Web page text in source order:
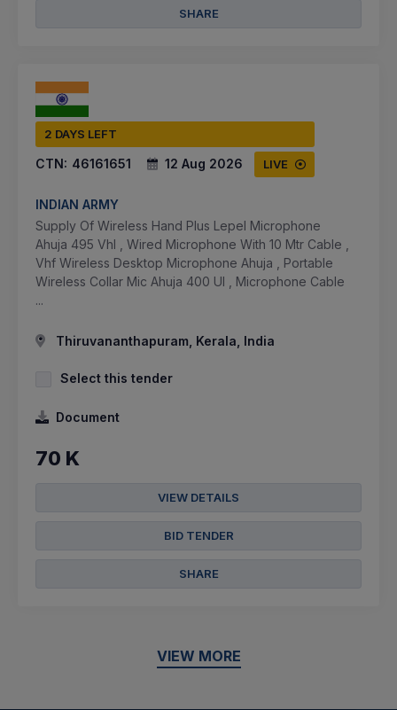
SHARE
2 DAYS LEFT
CTN: 46161651 12 Aug 2026 LIVE
INDIAN ARMY
Supply Of Wireless Hand Plus Lepel Microphone
Ahuja 495 Vhl , Wired Microphone With 10 Mtr Cable ,
Vhf Wireless Desktop Microphone Ahuja , Portable
Wireless Collar Mic Ahuja 400 Ul , Microphone Cable
...
Thiruvananthapuram, Kerala, India
Select this tender
Document
70 K
VIEW DETAILS
BID TENDER
SHARE
VIEW MORE